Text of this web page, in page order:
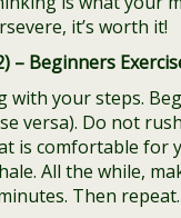
it’s worth it!
– Beginners
with your steps.
versa). Do not
is comfortable for
All the while,
Then repeat.